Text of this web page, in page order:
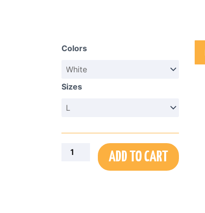
Colors
Sizes
Collage
T-
—
Black
Graphic
ADD TO CART